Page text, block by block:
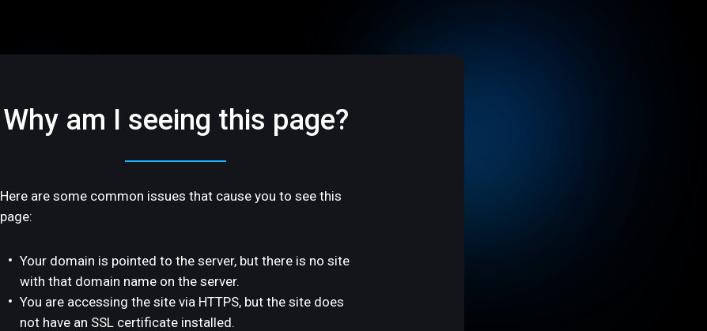
Why am I seeing this page?
Here are some common issues that cause you to see this
page:
Your domain is pointed to the server, but there is no site
with that domain name on the server.
You are accessing the site via HTTPS, but the site does
not have an SSL certificate installed.